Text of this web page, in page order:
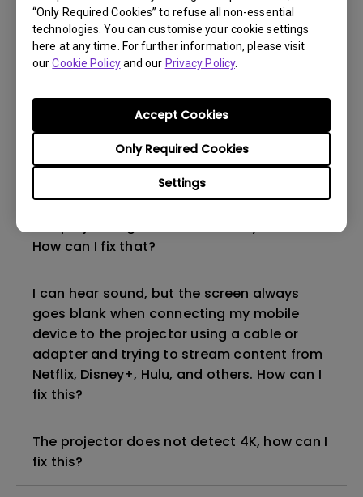
“Only Required Cookies” to refuse all non-essential
technologies. You can customise your cookie settings
here at any time. For further information, please visit
ourCookie Policyand our Privacy Policy.
Settings
Only Required Cookies
Accept Cookies
How to set up HDR on my projector?
My projector is turned on without an image
What HDMI cable version is compatible with
How can I fix that?
I can hear sound, but the screen always
goes blank when connecting my mobile
device to the projector using a cable or
adapter and trying to stream content from
Netflix, Disney+, Hulu, and others. How can I
fix this?
The projector does not detect 4K, how can I
fix this?